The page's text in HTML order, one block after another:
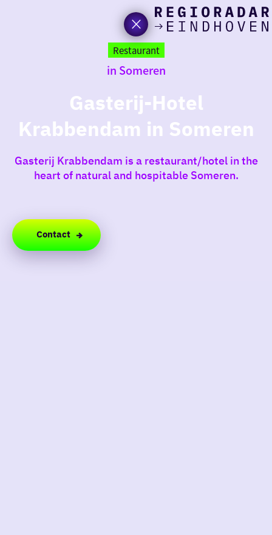
to
the
homepage
Restaurant
in Someren
Gasterij-Hotel
Krabbendam in Someren
Gasterij Krabbendam is a restaurant/hotel in the
heart of natural and hospitable Someren.
Contact